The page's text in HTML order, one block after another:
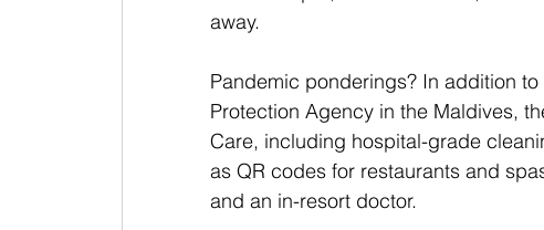
away.
Pandemic ponderings? In addition
Protection Agency in the Maldives,
Care, including hospital-grade
as QR codes for restaurants and
and an in-resort doctor.